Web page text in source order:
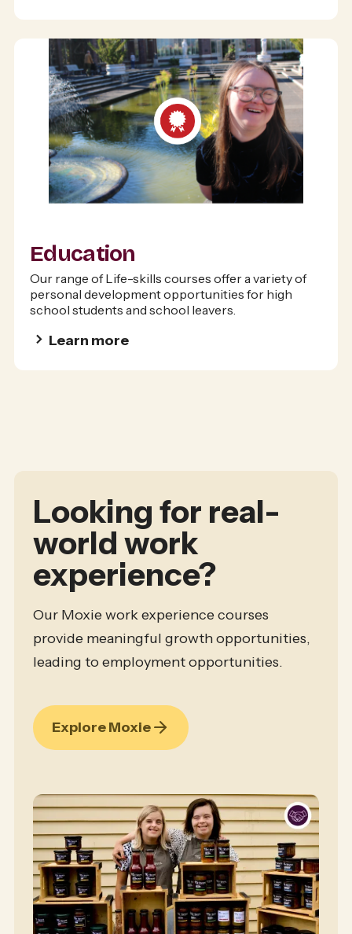
Education
Our range of Life-skills courses offer a variety of
personal development opportunities for high
school students and school leavers.
Learn more
Looking for real-
world work
experience?
Our Moxie work experience courses
provide meaningful growth opportunities,
leading to employment opportunities.
Explore Moxie